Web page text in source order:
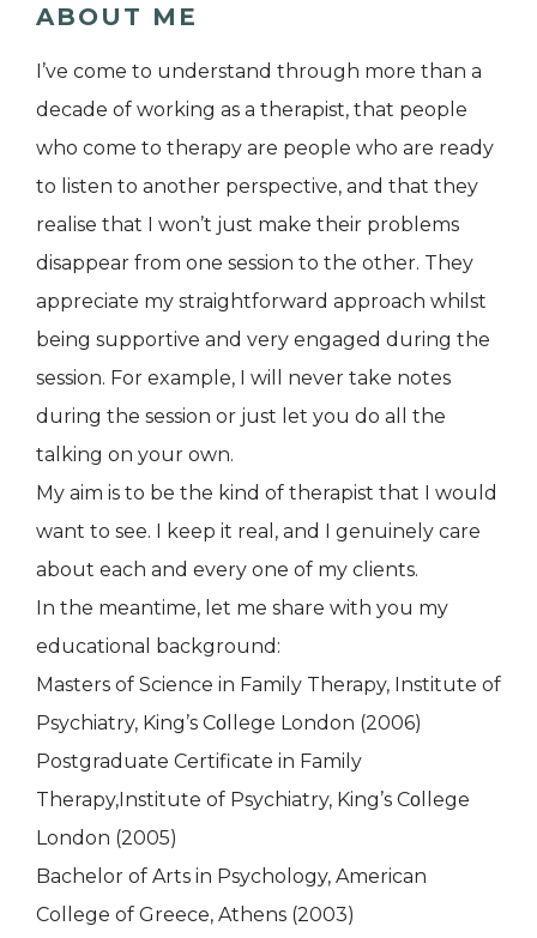
ABOUT ME
I’ve come to understand through more than a
decade of working as a therapist, that people
who come to therapy are people who are ready
to listen to another perspective, and that they
realise that I won’t just make their problems
disappear from one session to the other. They
appreciate my straightforward approach whilst
being supportive and very engaged during the
session. For example, I will never take notes
during the session or just let you do all the
talking on your own.
My aim is to be the kind of therapist that I would
want to see. I keep it real, and I genuinely care
about each and every one of my clients.
In the meantime, let me share with you my
educational background:
Masters of Science in Family Therapy, Institute of
Psychiatry, King’s Cοllege London (2006)
Postgraduate Certificate in Family
Therapy,Institute of Psychiatry, King’s Cοllege
London (2005)
Bachelor of Arts in Psychology, American
College of Greece, Athens (2003)